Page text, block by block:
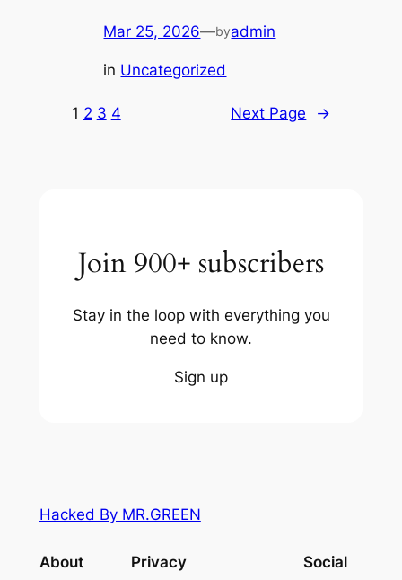
Mar 25, 2026—byadmin
in Uncategorized
1 2 3 4 Next Page →
Join 900+ subscribers
Stay in the loop with everything you
need to know.
Sign up
Hacked By MR.GREEN
About Privacy Social